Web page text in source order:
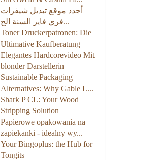
أجدد موقع تبديل شيفرات
فري فاير السنة الح...
Toner Druckerpatronen: Die
Ultimative Kaufberatung
Elegantes Hardcorevideo Mit
blonder Darstellerin
Sustainable Packaging
Alternatives: Why Gable L...
Shark P CL: Your Wood
Stripping Solution
Papierowe opakowania na
zapiekanki - idealny wy...
Your Bingoplus: the Hub for
Tongits